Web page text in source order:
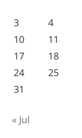
3
4
10
11
17
18
24
25
31
« Jul